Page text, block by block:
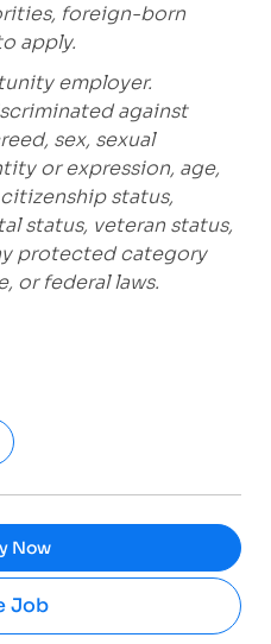
foreign-born
apply.
employer.
against
sex, sexual
or expression, age,
status,
status, veteran status,
protected category
or federal laws.
Now
Job